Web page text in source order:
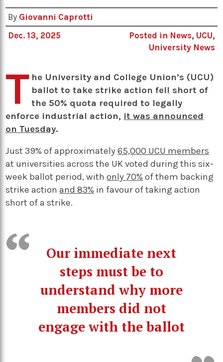
By Giovanni Caprotti
Dec. 13, 2025
Posted in News, UCU,
University News
T he University and College Union’s (UCU)
ballot to take strike action fell short of
the 50% quota required to legally
enforce industrial action, it was announced
on Tuesday.
Just 39% of approximately65,000 UCU members
at universities across the UK voted during this six-
week ballot period, withonly 70% of them backing
strike actionand 83% in favour of taking action
short of a strike.
Our immediate next
steps must be to
understand why more
members did not
engage with the ballot